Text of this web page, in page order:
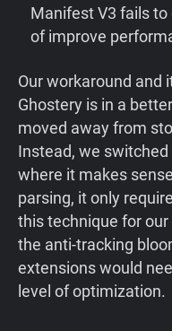
Manifest V3 fails
of improve
Our workaround and
Ghostery is in a
moved away from
Instead, we
where it makes
parsing, it only
this technique for
the anti-tracking
extensions would
level of optimization.